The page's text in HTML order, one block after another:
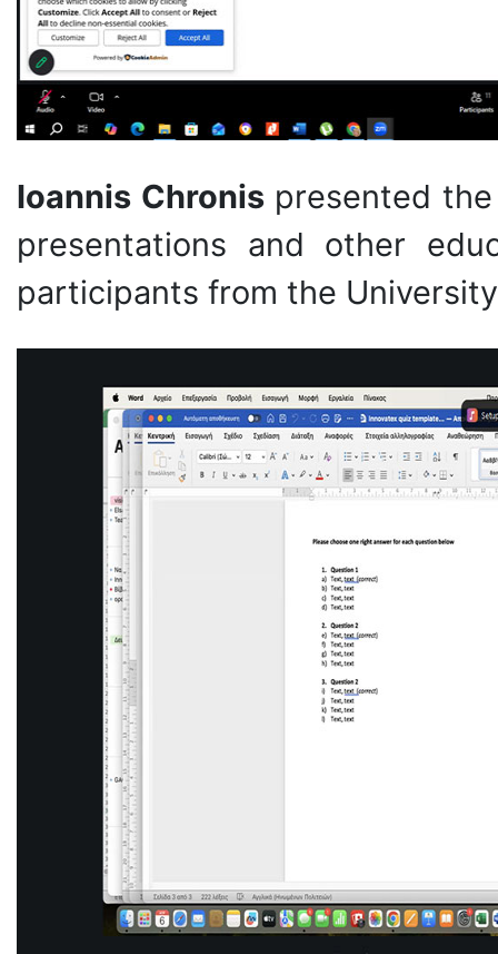
Ioannis Chronispresented the
presentations and other
participants from the